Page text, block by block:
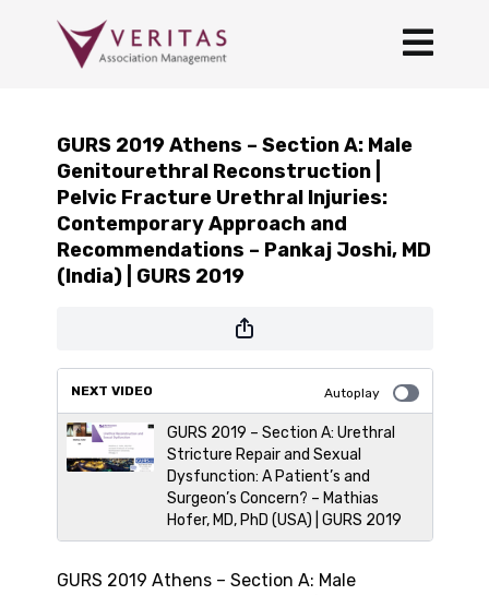
GURS 2019 Athens – Section A: Male
Genitourethral Reconstruction |
Pelvic Fracture Urethral Injuries:
Contemporary Approach and
Recommendations – Pankaj Joshi, MD
(India) | GURS 2019
NEXT VIDEO Autoplay
GURS 2019 – Section A: Urethral
Stricture Repair and Sexual
Dysfunction: A Patient’s and
Surgeon’s Concern? – Mathias
Hofer, MD, PhD (USA) | GURS 2019
GURS 2019 Athens – Section A: Male